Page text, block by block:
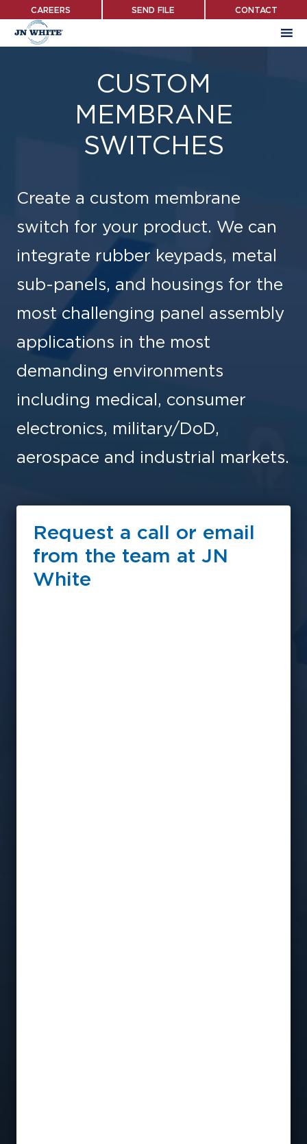
main
CAREERS SEND FILE CONTACT
CUSTOM
MEMBRANE
SWITCHES
Create a custom membrane
switch for your product. We can
integrate rubber keypads, metal
sub-panels, and housings for the
most challenging panel assembly
applications in the most
demanding environments
including medical, consumer
electronics, military/DoD,
aerospace and industrial markets.
Request a call or email
from the team at JN
White